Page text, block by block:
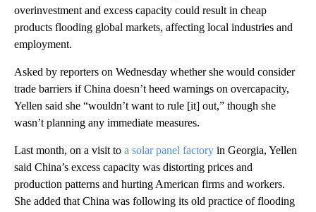
overinvestment and excess capacity could result in cheap
products flooding global markets, affecting local industries and
employment.
Asked by reporters on Wednesday whether she would consider
trade barriers if China doesn’t heed warnings on overcapacity,
Yellen said she “wouldn’t want to rule [it] out,” though she
wasn’t planning any immediate measures.
Last month, on a visit to a solar panel factory in Georgia, Yellen
said China’s excess capacity was distorting prices and
production patterns and hurting American firms and workers.
She added that China was following its old practice of flooding